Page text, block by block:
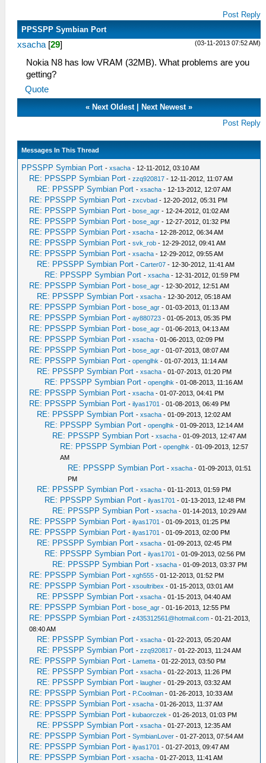
Post Reply
PPSSPP Symbian Port
(03-11-2013 07:52 AM)
xsacha [29]
Nokia N8 has low VRAM (32MB). What problems are you
getting?
Quote
« Next Oldest| Next Newest»
Post Reply
Messages In This Thread
PPSSPP Symbian Port -xsacha - 12-11-2012, 03:10 AM
RE: PPSSPP Symbian Port -zzq920817 - 12-11-2012, 11:07 AM
RE: PPSSPP Symbian Port -xsacha - 12-13-2012, 12:07 AM
RE: PPSSPP Symbian Port -zxcvbad - 12-20-2012, 05:31 PM
RE: PPSSPP Symbian Port -bose_agr - 12-24-2012, 01:02 AM
RE: PPSSPP Symbian Port -bose_agr - 12-27-2012, 01:32 PM
RE: PPSSPP Symbian Port -xsacha - 12-28-2012, 06:34 AM
RE: PPSSPP Symbian Port -svk_rob - 12-29-2012, 09:41 AM
RE: PPSSPP Symbian Port -xsacha - 12-29-2012, 09:55 AM
RE: PPSSPP Symbian Port -Carter07 - 12-30-2012, 11:41 AM
RE: PPSSPP Symbian Port -xsacha - 12-31-2012, 01:59 PM
RE: PPSSPP Symbian Port -bose_agr - 12-30-2012, 12:51 AM
RE: PPSSPP Symbian Port -xsacha - 12-30-2012, 05:18 AM
RE: PPSSPP Symbian Port -bose_agr - 01-03-2013, 01:13 AM
RE: PPSSPP Symbian Port -ay880723 - 01-05-2013, 05:35 PM
RE: PPSSPP Symbian Port -bose_agr - 01-06-2013, 04:13 AM
RE: PPSSPP Symbian Port -xsacha - 01-06-2013, 02:09 PM
RE: PPSSPP Symbian Port -bose_agr - 01-07-2013, 08:07 AM
RE: PPSSPP Symbian Port -openglhk - 01-07-2013, 11:14 AM
RE: PPSSPP Symbian Port -xsacha - 01-07-2013, 01:20 PM
RE: PPSSPP Symbian Port -openglhk - 01-08-2013, 11:16 AM
RE: PPSSPP Symbian Port -xsacha - 01-07-2013, 04:41 PM
RE: PPSSPP Symbian Port -ilyas1701 - 01-08-2013, 06:49 PM
RE: PPSSPP Symbian Port -xsacha - 01-09-2013, 12:02 AM
RE: PPSSPP Symbian Port -openglhk - 01-09-2013, 12:14 AM
RE: PPSSPP Symbian Port -xsacha - 01-09-2013, 12:47 AM
RE: PPSSPP Symbian Port -openglhk - 01-09-2013, 12:57
AM
RE: PPSSPP Symbian Port -xsacha - 01-09-2013, 01:51
PM
RE: PPSSPP Symbian Port -xsacha - 01-11-2013, 01:59 PM
RE: PPSSPP Symbian Port -ilyas1701 - 01-13-2013, 12:48 PM
RE: PPSSPP Symbian Port -xsacha - 01-14-2013, 10:29 AM
RE: PPSSPP Symbian Port -ilyas1701 - 01-09-2013, 01:25 PM
RE: PPSSPP Symbian Port -ilyas1701 - 01-09-2013, 02:00 PM
RE: PPSSPP Symbian Port -xsacha - 01-09-2013, 02:45 PM
RE: PPSSPP Symbian Port -ilyas1701 - 01-09-2013, 02:56 PM
RE: PPSSPP Symbian Port -xsacha - 01-09-2013, 03:37 PM
RE: PPSSPP Symbian Port -xgh555 - 01-12-2013, 01:52 PM
RE: PPSSPP Symbian Port -xsoultribex - 01-15-2013, 03:01 AM
RE: PPSSPP Symbian Port -xsacha - 01-15-2013, 04:40 AM
RE: PPSSPP Symbian Port -bose_agr - 01-16-2013, 12:55 PM
RE: PPSSPP Symbian Port -z435312561@hotmail.com - 01-21-2013,
08:40 AM
RE: PPSSPP Symbian Port -xsacha - 01-22-2013, 05:20 AM
RE: PPSSPP Symbian Port -zzq920817 - 01-22-2013, 11:24 AM
RE: PPSSPP Symbian Port - Lametta - 01-22-2013, 03:50 PM
RE: PPSSPP Symbian Port -xsacha - 01-22-2013, 11:26 PM
RE: PPSSPP Symbian Port -laugher - 01-29-2013, 03:32 AM
RE: PPSSPP Symbian Port - P.Coolman - 01-26-2013, 10:33 AM
RE: PPSSPP Symbian Port -xsacha - 01-26-2013, 11:37 AM
RE: PPSSPP Symbian Port -kubaorczek - 01-26-2013, 01:03 PM
RE: PPSSPP Symbian Port -xsacha - 01-27-2013, 12:35 AM
RE: PPSSPP Symbian Port -SymbianLover - 01-27-2013, 07:54 AM
RE: PPSSPP Symbian Port -ilyas1701 - 01-27-2013, 09:47 AM
RE: PPSSPP Symbian Port -xsacha - 01-27-2013, 11:41 AM